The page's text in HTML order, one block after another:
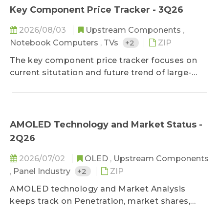
which keeps clients updated on panel cost
Key Component Price Tracker - 3Q26
2026/08/03 Upstream Components ,
Notebook Computers , TVs +2
ZIP
The key component price tracker focuses on
current situtation and future trend of large-
AMOLED Technology and Market Status -
2Q26
2026/07/02 OLED , Upstream Components
, Panel Industry +2
ZIP
AMOLED technology and Market Analysis
keeps track on Penetration, market shares,